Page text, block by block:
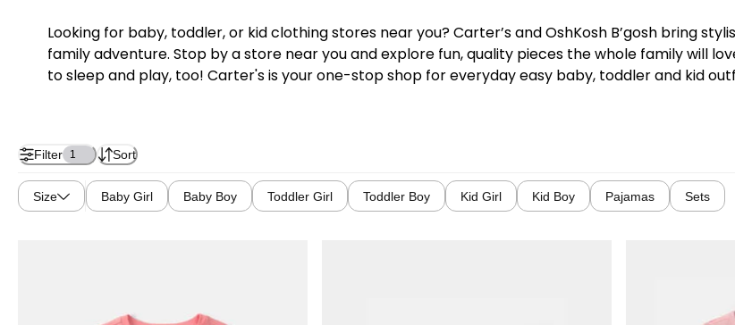
Looking for baby, toddler, or kid clothing stores near you? Carter’s and OshKosh B’gosh bring
family adventure. Stop by a store near you and explore fun, quality pieces the whole family will
to sleep and play, too! Carter's is your one-stop shop for everyday easy baby, toddler and kid
Filter 1 Sort
Size Baby Girl Baby Boy Toddler Girl Toddler Boy Kid Girl Kid Boy Pajamas Sets